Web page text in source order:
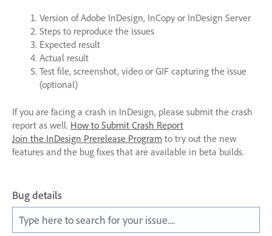
Version of Adobe InDesign, InCopy or InDesign Server
Steps to reproduce the issues
Expected result
Actual result
Test file, screenshot, video or GIFcapturing the issue
(optional)
If you are facing a crash in InDesign, please submit the crash
report as well. How to Submit Crash Report
Join the InDesign Prerelease Program to try out the new
features and the bug fixes that are available in beta builds.
Bug details
Type here to search for your issue....